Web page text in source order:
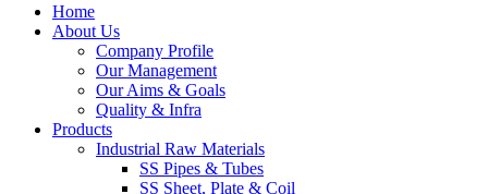
Home
About Us
Company Profile
Our Management
Our Aims & Goals
Quality & Infra
Products
Industrial Raw Materials
SS Pipes & Tubes
SS Sheet, Plate & Coil